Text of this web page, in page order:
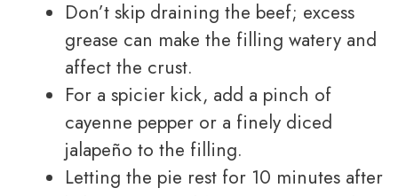
Don’t skip draining the beef; excess
grease can make the filling watery and
affect the crust.
For a spicier kick, add a pinch of
cayenne pepper or a finely diced
jalapeño to the filling.
Letting the pie rest for 10 minutes after